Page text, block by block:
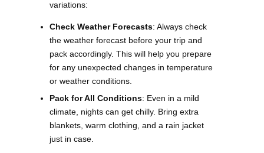
variations:
Check Weather Forecasts: Always check
the weather forecast before your trip and
pack accordingly. This will help you prepare
for any unexpected changes in temperature
or weather conditions.
Pack for All Conditions: Even in a mild
climate, nights can get chilly. Bring extra
blankets, warm clothing, and a rain jacket
just in case​​.